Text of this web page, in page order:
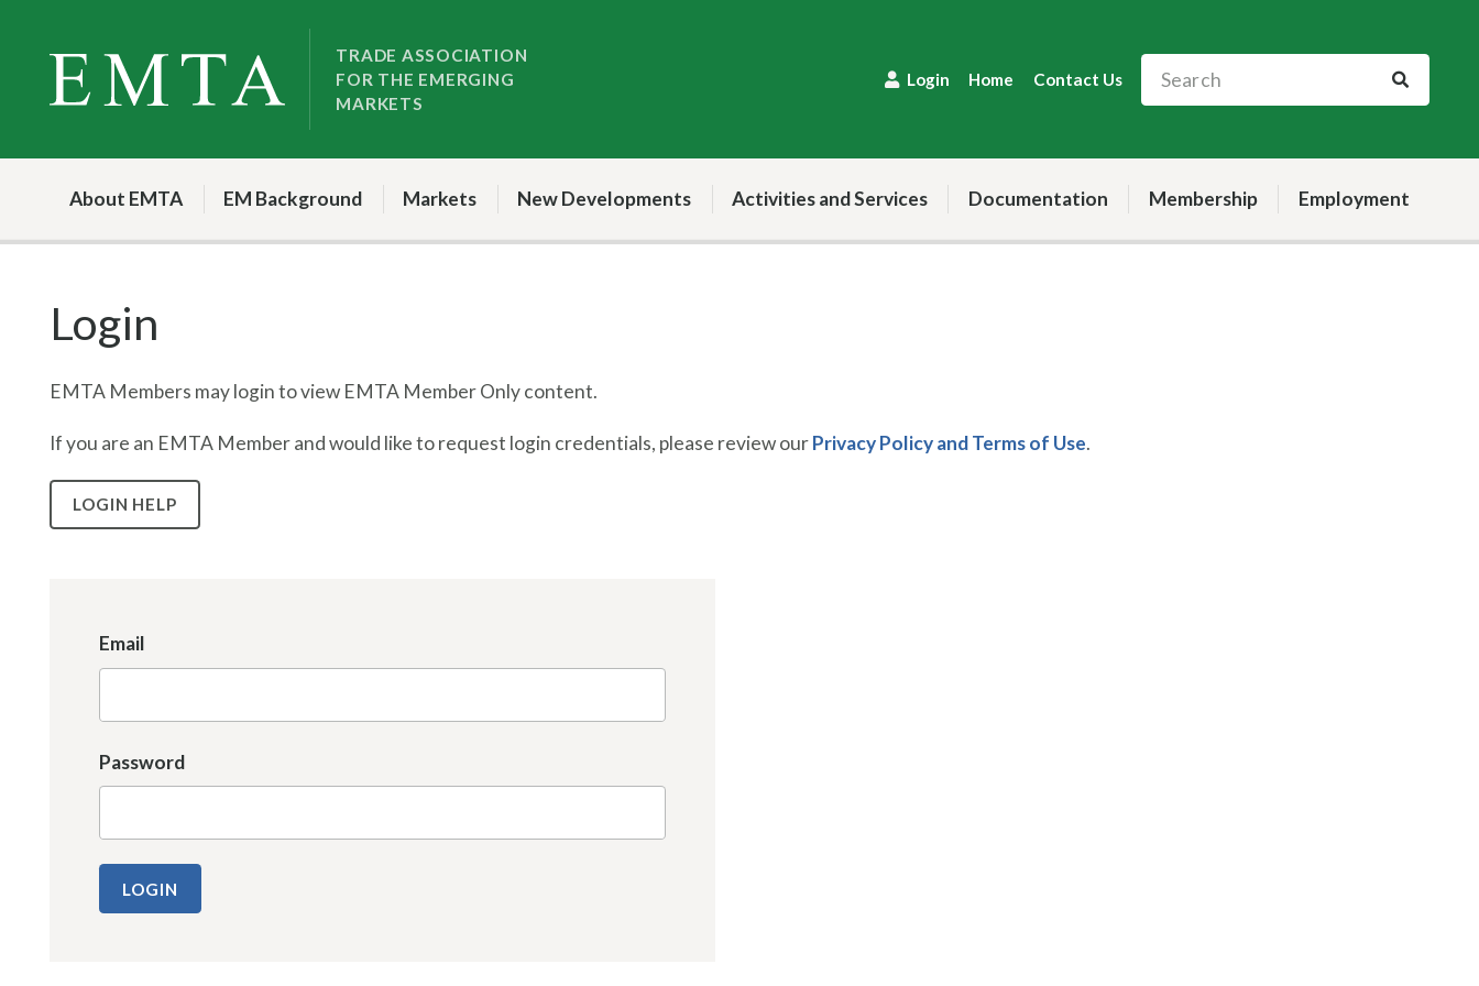
content
TRADE ASSOCIATION
FOR THE EMERGING
MARKETS
Home Contact Us
Login
About EMTA EM Background Markets New Developments Activities and Services Documentation Membership Employment
Login
EMTA Members may login to view EMTA Member Only content.
If you are an EMTA Member and would like to request login credentials, please review ourPrivacy Policy and Terms of Use.
LOGIN HELP
Email
Password